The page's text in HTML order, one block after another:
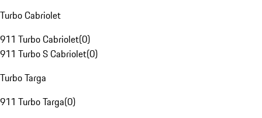
Turbo Cabriolet
911 Turbo Cabriolet(0)
911 Turbo S Cabriolet(0)
Turbo Targa
911 Turbo Targa(0)